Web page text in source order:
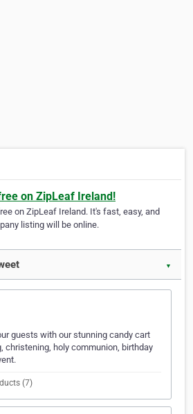
on ZipLeaf Ireland!
on ZipLeaf Ireland. It's fast, easy, and
listing will be online.
▼
guests with our stunning candy cart
christening, holy communion, birthday
(7)